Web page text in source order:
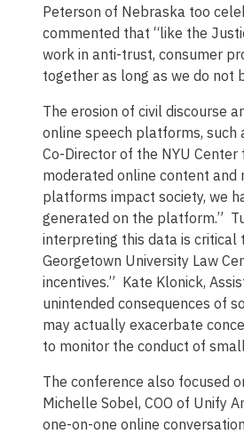
Peterson of Nebraska too
commented that “like the
work in anti-trust, consumer
together as long as we do not
The erosion of civil discourse
online speech platforms, such
Co-Director of the NYU
moderated online content
platforms impact society, we
generated on the platform.”
interpreting this data is
Georgetown University Law
incentives.” Kate Klonick,
unintended consequences of
may actually exacerbate
to monitor the conduct of
The conference also focused
Michelle Sobel, COO of Unify
one-on-one online